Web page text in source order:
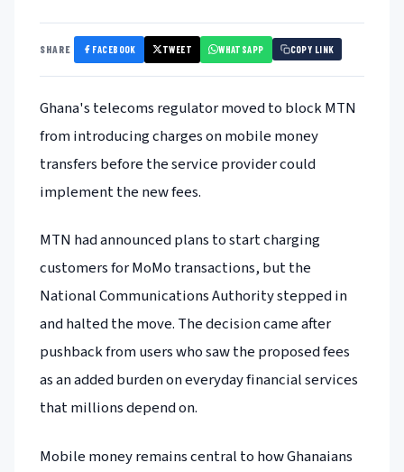
SHARE FACEBOOK TWEET WHATSAPP COPY LINK
Ghana's telecoms regulator moved to block MTN
from introducing charges on mobile money
transfers before the service provider could
implement the new fees.
MTN had announced plans to start charging
customers for MoMo transactions, but the
National Communications Authority stepped in
and halted the move. The decision came after
pushback from users who saw the proposed fees
as an added burden on everyday financial services
that millions depend on.
Mobile money remains central to how Ghanaians